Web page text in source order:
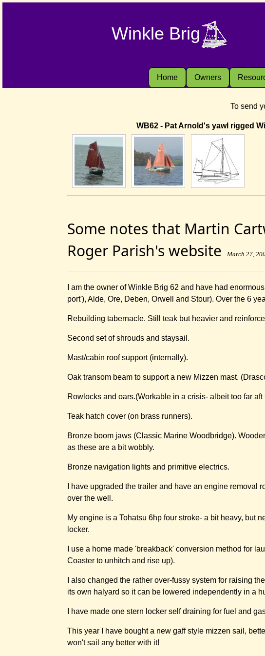
Winkle Brig
Home Owners
To send
WB62 - Pat Arnold's yawl rigged
Some notes that Martin
Roger Parish's website
March 27,
I am the owner of Winkle Brig 62 and have had
port'), Alde, Ore, Deben, Orwell and Stour). Over the 6
Rebuilding tabernacle. Still teak but heavier and
Second set of shrouds and staysail.
Mast/cabin roof support (internally).
Oak transom beam to support a new Mizzen mast.
Rowlocks and oars.(Workable in a crisis- albeit too far aft
Teak hatch cover (on brass runners).
Bronze boom jaws (Classic Marine Woodbridge).
as these are a bit wobbly.
Bronze navigation lights and primitive electrics.
I have upgraded the trailer and have an engine
over the well.
My engine is a Tohatsu 6hp four stroke- a bit heavy, but
locker.
I use a home made 'breakback' conversion method for
Coaster to unhitch and rise up).
I also changed the rather over-fussy system for raising
its own halyard so it can be lowered independently in a
I have made one stern locker self draining for fuel and
This year I have bought a new gaff style mizzen sail,
won't sail any better with it!